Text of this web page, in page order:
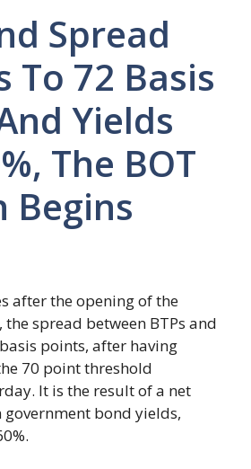
Spread
To 72 Basis
Yields
The BOT
Begins
after the opening of the
spread between BTPs and
points, after having
70 point threshold
It is the result of a net
bond yields,